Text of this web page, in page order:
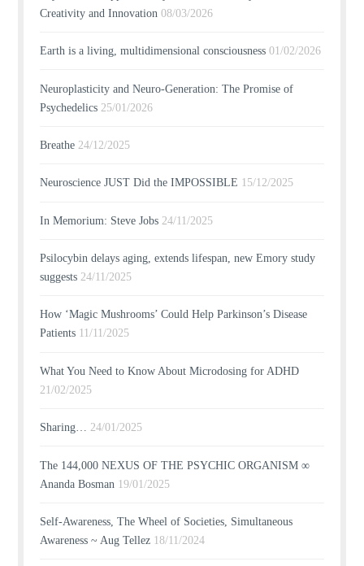
Creativity and Innovation 08/03/2026
Earth is a living, multidimensional consciousness 01/02/2026
Neuroplasticity and Neuro-Generation: The Promise of
Psychedelics 25/01/2026
Breathe 24/12/2025
Neuroscience JUST Did the IMPOSSIBLE 15/12/2025
In Memorium: Steve Jobs 24/11/2025
Psilocybin delays aging, extends lifespan, new Emory study
suggests 24/11/2025
How ‘Magic Mushrooms’ Could Help Parkinson’s Disease
Patients 11/11/2025
What You Need to Know About Microdosing for ADHD
21/02/2025
Sharing… 24/01/2025
The 144,000 NEXUS OF THE PSYCHIC ORGANISM ∞
Ananda Bosman 19/01/2025
Self-Awareness, The Wheel of Societies, Simultaneous
Awareness ~ Aug Tellez 18/11/2024